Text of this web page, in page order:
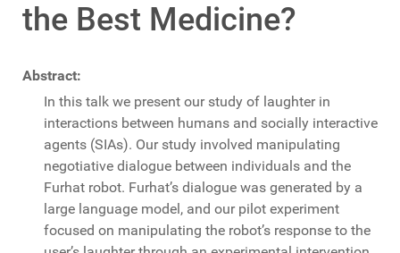
the Best Medicine?
Abstract:
In this talk we present our study of laughter in
interactions between humans and socially interactive
agents (SIAs). Our study involved manipulating
negotiative dialogue between individuals and the
Furhat robot. Furhat’s dialogue was generated by a
large language model, and our pilot experiment
focused on manipulating the robot’s response to the